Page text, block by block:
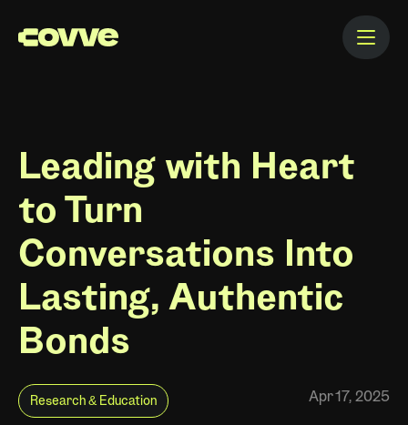
Leading with Heart
to Turn
Conversations Into
Lasting, Authentic
Bonds
Research & Education Apr 17, 2025